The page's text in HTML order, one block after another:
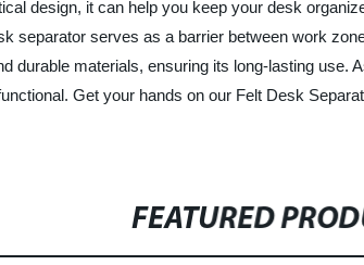
design, it can help you keep your desk
separator serves as a barrier between work
durable materials, ensuring its long-lasting
Get your hands on our Felt Desk
FEATURED